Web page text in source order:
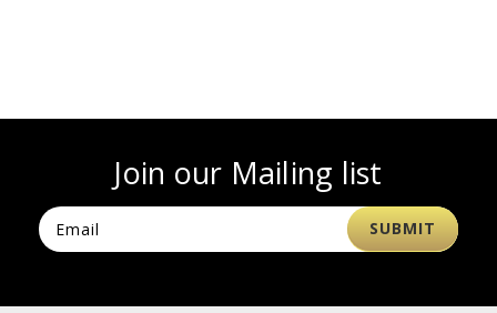
Join our Mailing list